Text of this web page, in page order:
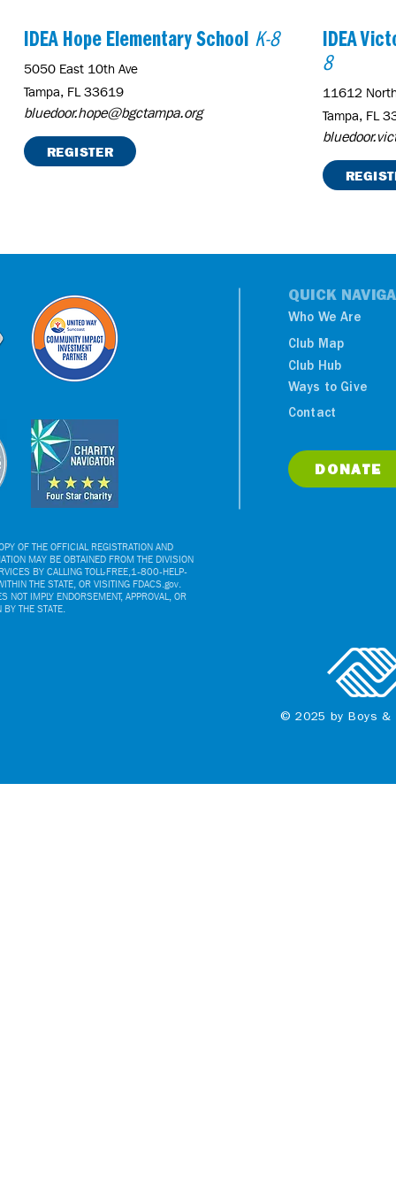
IDEA Hope Elementary School K-8
5050 East 10th Ave
Tampa, FL 33619
bluedoor.hope@bgctampa.org
REGISTER
IDEA
8
11612
Tampa, FL
QUICK
Who We Are
Club Map
Club Hub
Ways to Give
Contact
DONATE
OF THE OFFICIAL REGISTRATION AND
MAY BE OBTAINED FROM THE DIVISION
BY CALLING TOLL-FREE,1-800-HELP-
THE STATE, OR VISITING FDACS.gov.
NOT IMPLY ENDORSEMENT, APPROVAL, OR
BY THE STATE.
© 2025 by Boys &